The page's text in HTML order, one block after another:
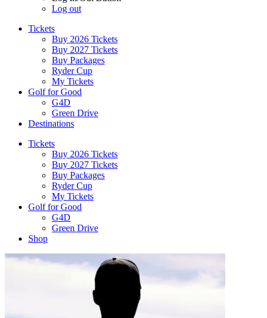
Log out
Tickets
Buy 2026 Tickets
Buy 2027 Tickets
Buy Packages
Ryder Cup
My Tickets
Golf for Good
G4D
Green Drive
Destinations
Tickets
Buy 2026 Tickets
Buy 2027 Tickets
Buy Packages
Ryder Cup
My Tickets
Golf for Good
G4D
Green Drive
Shop